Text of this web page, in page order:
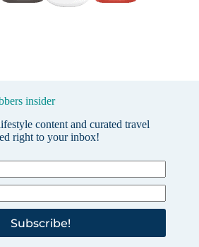
insider
content and curated travel
right to your inbox!
Subscribe!